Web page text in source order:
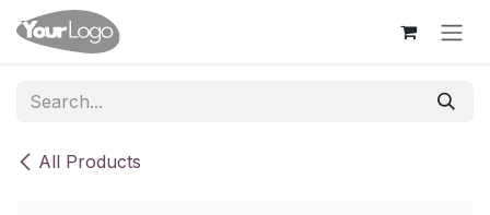
Skip to Content
All Products